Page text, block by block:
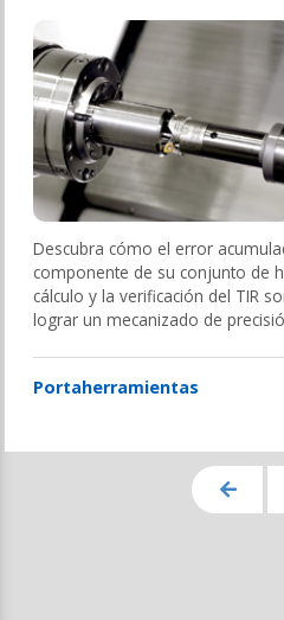
Descubra cómo el error
componente de su conjunto de
cálculo y la verificación del TIR
lograr un mecanizado de
Portaherramientas